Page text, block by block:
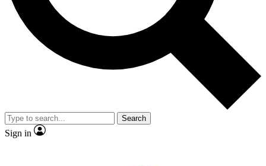
Exclusive, original
Member-only
JOIN LIVE SCIENCE PRO
Search
Sign in